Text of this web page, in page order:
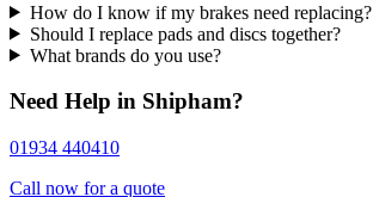
How do I know if my brakes need replacing?
Should I replace pads and discs together?
What brands do you use?
Need Help in Shipham?
01934 440410
Call now for a quote